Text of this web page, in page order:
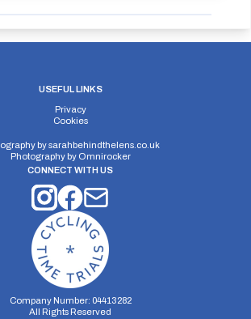
USEFUL LINKS
Privacy
Cookies
bysarahbehindthelens.co.uk
Photography by Omnirocker
CONNECT WITH US
Company Number: 04413282
All Rights Reserved